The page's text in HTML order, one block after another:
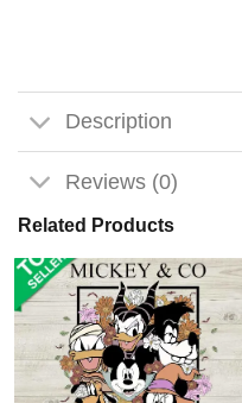
Description
Reviews (0)
Related Products